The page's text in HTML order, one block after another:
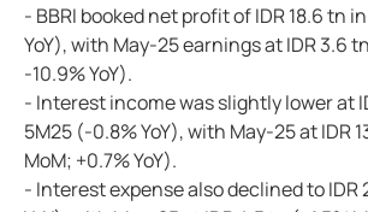
- BBRI booked net profit of IDR 18.6 tn
YoY), with May-25 earnings at IDR 3.6
-10.9% YoY).
- Interest income was slightly lower at
5M25 (-0.8% YoY), with May-25 at IDR
MoM; +0.7% YoY).
- Interest expense also declined to IDR